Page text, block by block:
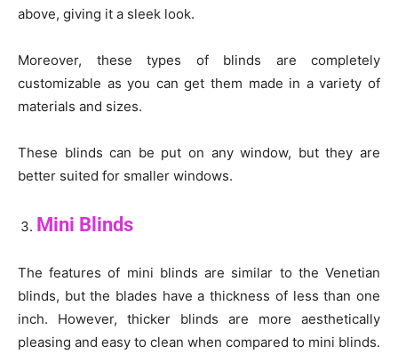
above, giving it a sleek look.
Moreover, these types of blinds are completely
customizable as you can get them made in a variety of
materials and sizes.
These blinds can be put on any window, but they are
better suited for smaller windows.
Mini Blinds
The features of mini blinds are similar to the Venetian
blinds, but the blades have a thickness of less than one
inch. However, thicker blinds are more aesthetically
pleasing and easy to clean when compared to mini blinds.